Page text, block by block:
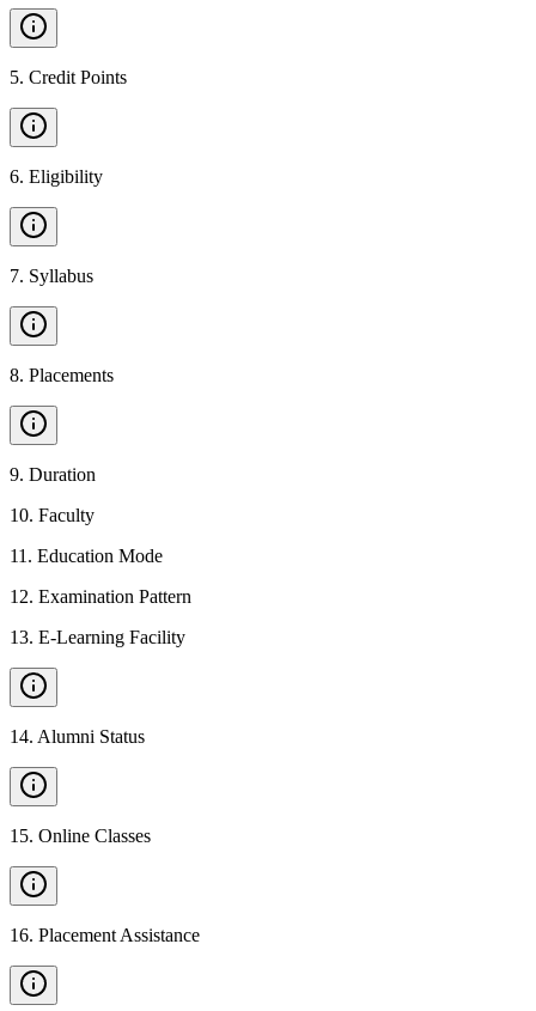
5. Credit Points
6. Eligibility
7. Syllabus
8. Placements
9. Duration
10. Faculty
11 . Education Mode
12. Examination Pattern
13. E-Learning Facility
14. Alumni Status
15. Online Classes
16. Placement Assistance